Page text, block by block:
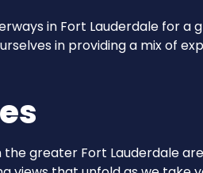
in Fort Lauderdale for a
in providing a mix of
greater Fort Lauderdale